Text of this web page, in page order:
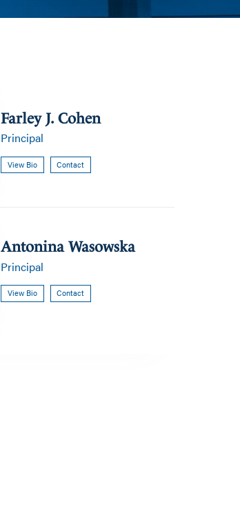
Farley J. Cohen
Principal
View Bio Contact
Antonina Wasowska
Principal
View Bio Contact